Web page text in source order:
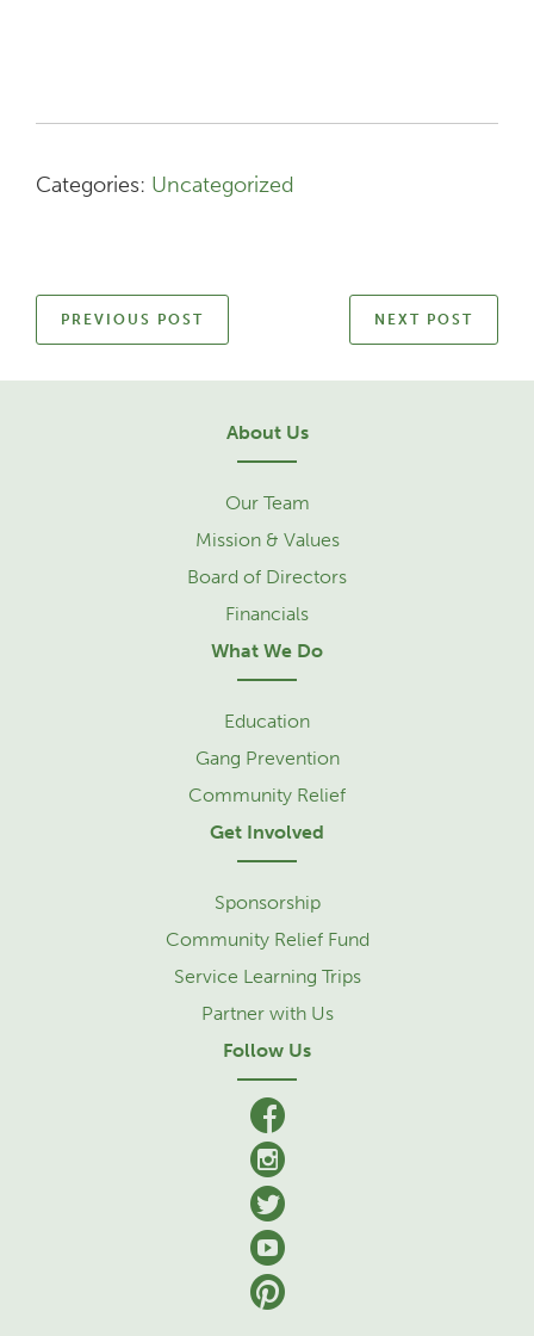
Categories: Uncategorized
PREVIOUS POST NEXT POST
About Us
Our Team
Mission & Values
Board of Directors
Financials
What We Do
Education
Gang Prevention
Community Relief
Get Involved
Sponsorship
Community Relief Fund
Service Learning Trips
Partner with Us
Follow Us
facebook
Instagram
Twitter
YouTube
Pinterest